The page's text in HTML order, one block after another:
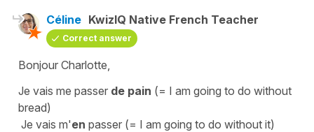
Céline KwizIQ Native French Teacher
Correct answer
Bonjour Charlotte,
Je vais me passer de pain (= I am going to do without
bread)
Je vais m'en passer (= I am going to do without it)